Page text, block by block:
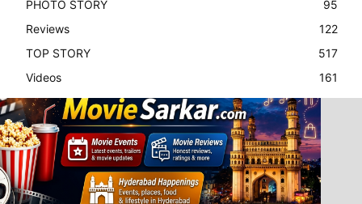
PHOTO STORY
95
Reviews
122
TOP STORY
517
Videos
161